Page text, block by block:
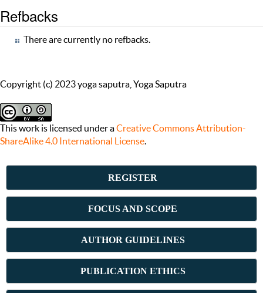
Refbacks
There are currently no refbacks.
Copyright (c) 2023 yoga saputra, Yoga Saputra
This work is licensed under aCreative Commons Attribution-
ShareAlike 4.0 International License.
REGISTER
FOCUS AND SCOPE
AUTHOR GUIDELINES
PUBLICATION ETHICS